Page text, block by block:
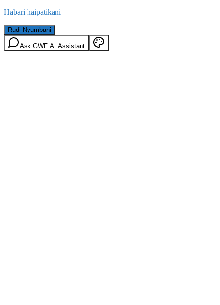
Habari haipatikani
Rudi Nyumbani
Ask GWF AI Assistant